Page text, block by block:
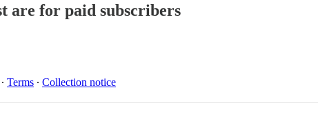
are for paid subscribers
∙ Terms ∙ Collection notice